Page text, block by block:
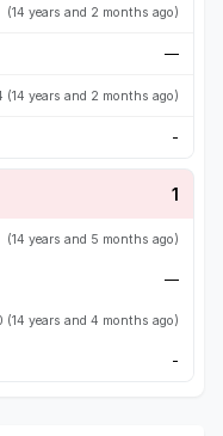
(14 years and 2 months ago)
—
(14 years and 2 months ago)
-
1
(14 years and 5 months ago)
—
(14 years and 4 months ago)
-